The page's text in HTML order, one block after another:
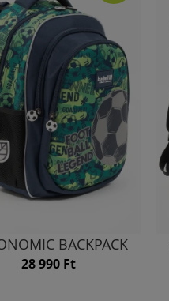
BACKPACK
28 990 Ft